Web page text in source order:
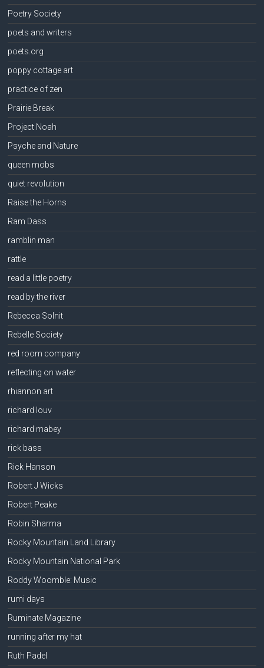
Poetry Society
poets and writers
poets.org
poppy cottage art
practice of zen
Prairie Break
Project Noah
Psyche and Nature
queen mobs
quiet revolution
Raise the Horns
Ram Dass
ramblin man
rattle
read a little poetry
read by the river
Rebecca Solnit
Rebelle Society
red room company
reflecting on water
rhiannon art
richard louv
richard mabey
rick bass
Rick Hanson
Robert J Wicks
Robert Peake
Robin Sharma
Rocky Mountain Land Library
Rocky Mountain National Park
Roddy Woomble: Music
rumi days
Ruminate Magazine
running after my hat
Ruth Padel